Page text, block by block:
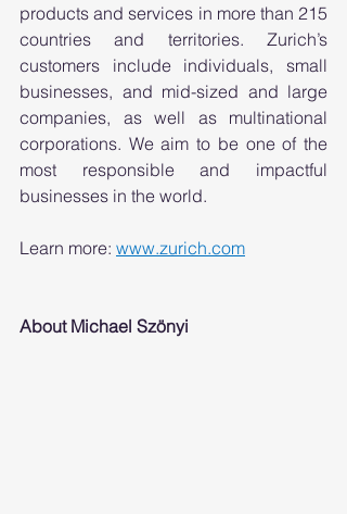
products and services in more than 215
countries and territories. Zurich’s
customers include individuals, small
businesses, and mid-sized and large
companies, as well as multinational
corporations. We aim to be one of the
most responsible and impactful
businesses in the world.
Learn more: www.zurich.com
About Michael Szönyi